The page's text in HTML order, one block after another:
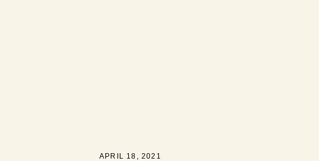
APRIL 18, 2021